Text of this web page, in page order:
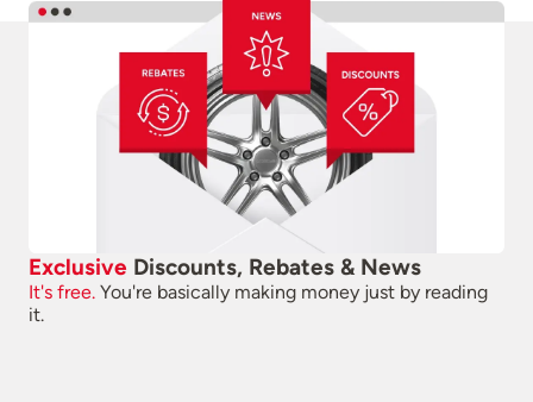
Exclusive Discounts, Rebates & News
It's free. You're basically making money just by reading
it.